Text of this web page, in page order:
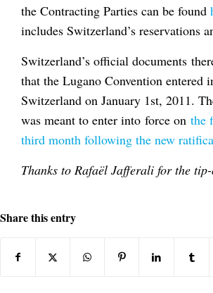
the Contracting Parties can be found
includes Switzerland’s reservations
Switzerland’s official documents
that the Lugano Convention entered
Switzerland on January 1st, 2011.
was meant to enter into force on the
third month following the new
Thanks to Rafaël Jafferali for the
Share this entry